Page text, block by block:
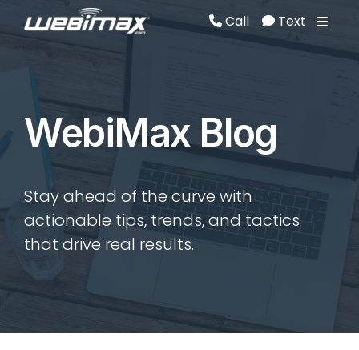
Call Text
WebiMax Blog
Stay ahead of the curve with
actionable tips, trends, and tactics
that drive real results.